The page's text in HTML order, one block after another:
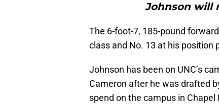
Johnson will
The 6-foot-7, 185-pound
class and No. 13 at his position
Johnson has been on UNC’s
Cameron after he was drafted
spend on the campus in